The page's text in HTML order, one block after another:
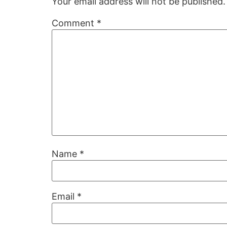
Comment *
Name *
Email *